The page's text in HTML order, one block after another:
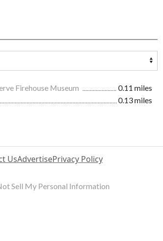
Firehouse Museum
0.11 miles
0.13 miles
UsAdvertisePrivacy Policy
Sell My Personal Information